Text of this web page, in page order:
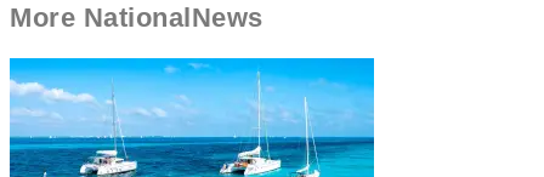
More NationalNews